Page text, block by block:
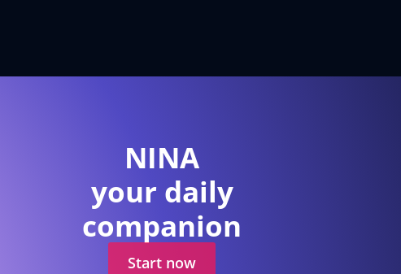
NINA
your daily
companion
Start now